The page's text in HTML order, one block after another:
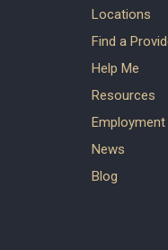
Locations
Find a
Help Me
Resources
Employment
News
Blog